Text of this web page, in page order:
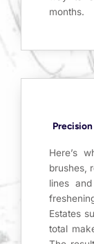
months.
Here’s
brushes,
lines
Estates
total